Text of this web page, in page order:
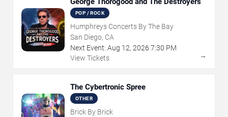
POP / ROCK
Humphreys Concerts By The Bay
San Diego, CA
Next Event: Aug 12, 2026 7:30 PM
View Tickets
→
The Cybertronic Spree
OTHER
Brick By Brick